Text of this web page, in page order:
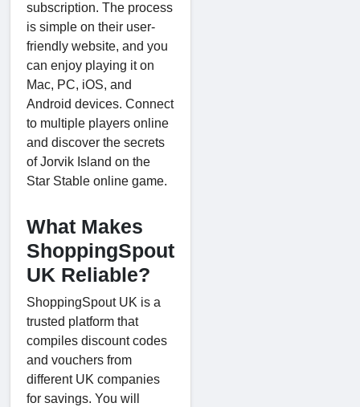
subscription. The process
is simple on their user-
friendly website, and you
can enjoy playing it on
Mac, PC, iOS, and
Android devices. Connect
to multiple players online
and discover the secrets
of Jorvik Island on the
Star Stable online game.
What Makes
ShoppingSpout
UK Reliable?
ShoppingSpout UK is a
trusted platform that
compiles discount codes
and vouchers from
different UK companies
for savings. You will